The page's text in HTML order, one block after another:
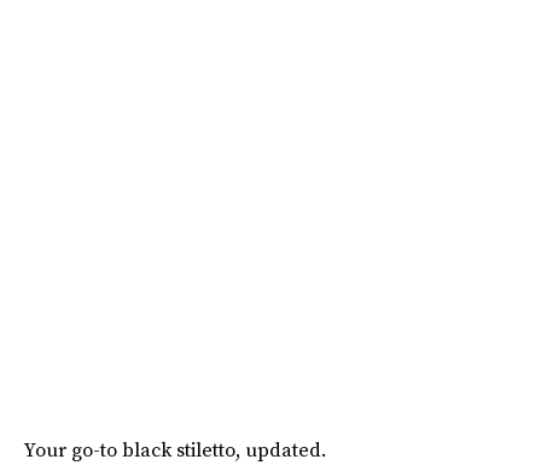
Your go-to black stiletto, updated.